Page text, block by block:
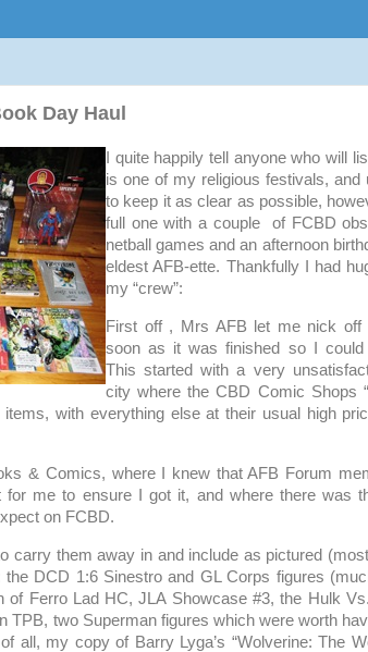
Day Haul
I quite happily tell anyone who will
is one of my religious festivals, and
to keep it as clear as possible,
full one with a couple of FCBD
netball games and an afternoon
eldest AFB-ette. Thankfully I had
my “crew”:
First off , Mrs AFB let me nick off
soon as it was finished so I could
This started with a very
city where the CBD Comic Shops
with everything else at their usual high
& Comics, where I knew that AFB Forum
for me to ensure I got it, and where there was
on FCBD.
carry them away in and include as pictured
DCD 1:6 Sinestro and GL Corps figures
of Ferro Lad HC, JLA Showcase #3, the Hulk
TPB, two Superman figures which were worth
all, my copy of Barry Lyga’s “Wolverine: The